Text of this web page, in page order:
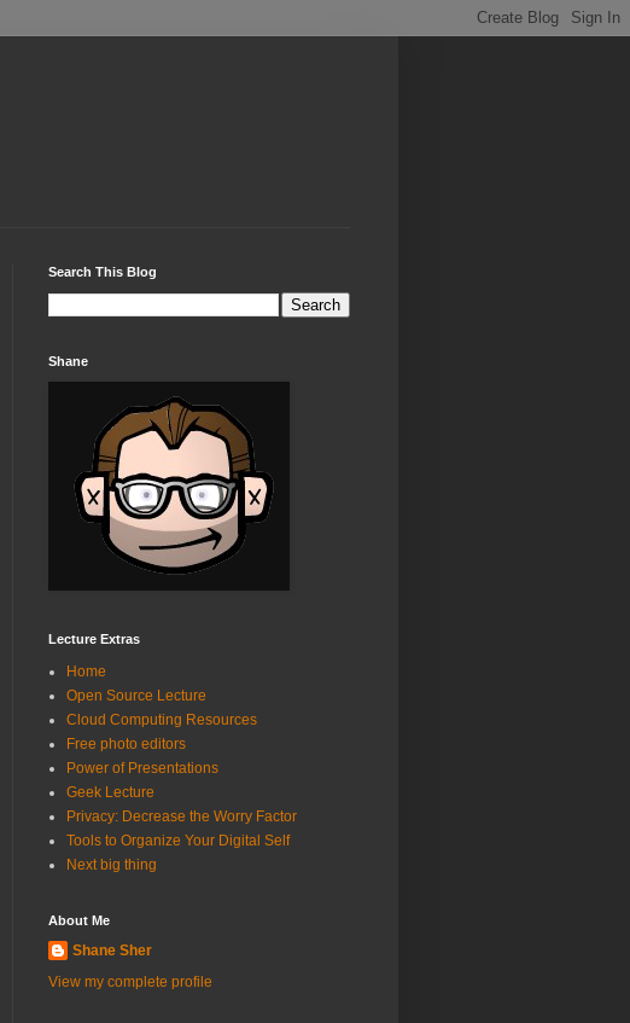
Search This Blog
Shane
Lecture Extras
Home
Open Source Lecture
Cloud Computing Resources
Free photo editors
Power of Presentations
Geek Lecture
Privacy: Decrease the Worry Factor
Tools to Organize Your Digital Self
Next big thing
About Me
Shane Sher
View my complete profile